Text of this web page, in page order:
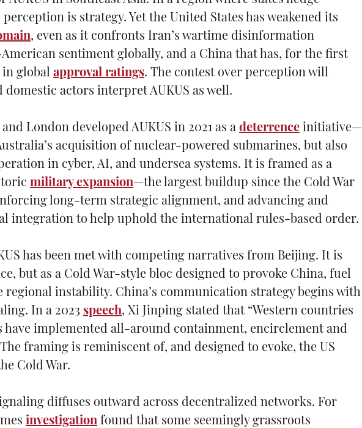
is strategy. Yet the United States has weakened its
, even as it confronts Iran’s wartime disinformation
sentiment globally, and a China that has, for the first
in global approval ratings. The contest over perception will
domestic actors interpret AUKUS as well.
London developed AUKUS in 2021 as a deterrence initiative—
acquisition of nuclear-powered submarines, but also
in cyber, AI, and undersea systems. It is framed as a
military expansion—the largest buildup since the Cold War
long-term strategic alignment, and advancing and
integration to help uphold the international rules-based order.
has been met with competing narratives from Beijing. It is
but as a Cold War-style bloc designed to provoke China, fuel
regional instability. China’s communication strategy begins with
In a 2023 speech, Xi Jinping stated that “Western countries
have implemented all-around containment, encirclement and
framing is reminiscent of, and designed to evoke, the US
Cold War.
diffuses outward across decentralized networks. For
investigation found that some seemingly grassroots